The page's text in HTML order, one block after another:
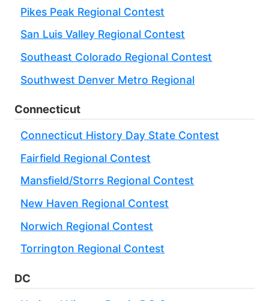
Pikes Peak Regional Contest
San Luis Valley Regional Contest
Southeast Colorado Regional Contest
Southwest Denver Metro Regional
Connecticut
Connecticut History Day State Contest
Fairfield Regional Contest
Mansfield/Storrs Regional Contest
New Haven Regional Contest
Norwich Regional Contest
Torrington Regional Contest
DC